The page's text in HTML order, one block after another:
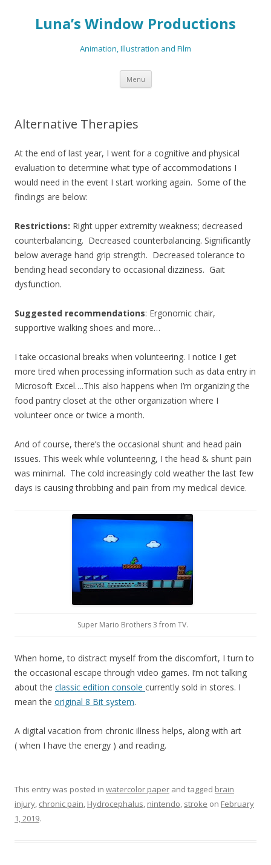
Luna’s Window Productions
Animation, Illustration and Film
Menu Skip
content
Alternative Therapies
At the end of last year, I went for a cognitive and physical
evaluation to determine what type of accommodations I
would need in the event I start working again. Some of the
findings are below:
Restrictions: Right upper extremity weakness; decreased
counterbalancing. Decreased counterbalancing. Significantly
below average hand grip strength. Decreased tolerance to
bending head secondary to occasional dizziness. Gait
dysfunction.
Suggested recommendations: Ergonomic chair,
supportive walking shoes and more…
I take occasional breaks when volunteering. I notice I get
more tired when processing information such as data entry in
Microsoft Excel….This also happens when I’m organizing the
food pantry closet at the other organization where I
volunteer once or twice a month.
And of course, there’s the occasional shunt and head pain
issues. This week while volunteering, I the head & shunt pain
was minimal. The cold increasingly cold weather the last few
days is causing throbbing and pain from my medical device.
Super Mario Brothers 3 from TV.
When home, to distract myself from the discomfort, I turn to
the occasional escape through video games. I’m not talking
about the classic edition console currently sold in stores. I
mean the original 8 Bit system.
A digital vacation from chronic illness helps, along with art
( when I have the energy ) and reading.
This entry was posted in watercolor paper and tagged brain
injury, chronic pain, Hydrocephalus, nintendo, stroke on February
1, 2019.